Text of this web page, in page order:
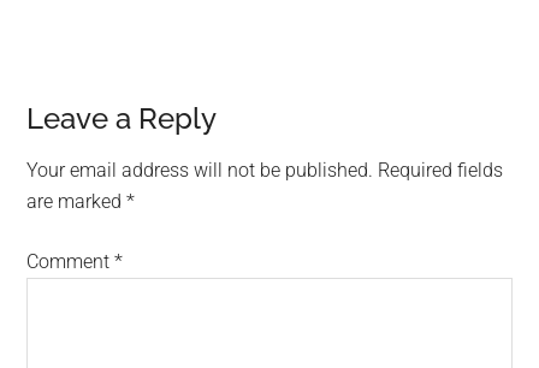
Reader
Interactions
Leave a Reply
Your email address will not be published. Required fields
are marked*
Comment*